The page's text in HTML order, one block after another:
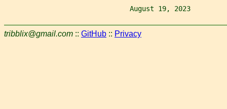
August 19, 2023
tribblix@gmail.com :: GitHub :: Privacy